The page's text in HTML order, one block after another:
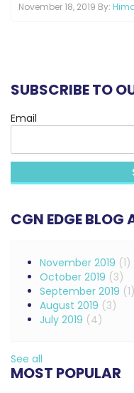
November 18, 2019 By:
SUBSCRIBE TO
Email
CGN EDGE BLOG
November 2019 (1)
October 2019 (3)
September 2019 (1)
August 2019 (3)
July 2019 (4)
See all
MOST POPULAR